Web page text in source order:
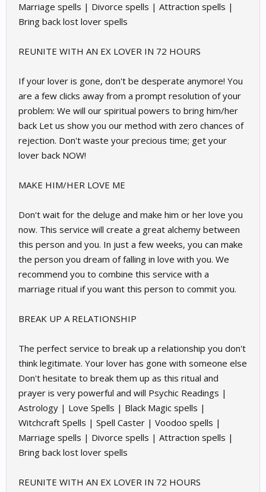
Marriage spells | Divorce spells | Attraction spells |
Bring back lost lover spells
REUNITE WITH AN EX LOVER IN 72 HOURS
If your lover is gone, don't be desperate anymore! You
are a few clicks away from a prompt resolution of your
problem: We will our spiritual powers to bring him/her
back Let us show you our method with zero chances of
rejection. Don't waste your precious time; get your
lover back NOW!
MAKE HIM/HER LOVE ME
Don't wait for the deluge and make him or her love you
now. This service will create a great alchemy between
this person and you. In just a few weeks, you can make
the person you dream of falling in love with you. We
recommend you to combine this service with a
marriage ritual if you want this person to commit you.
BREAK UP A RELATIONSHIP
The perfect service to break up a relationship you don't
think legitimate. Your lover has gone with someone else
Don't hesitate to break them up as this ritual and
prayer is very powerful and will Psychic Readings |
Astrology | Love Spells | Black Magic spells |
Witchcraft Spells | Spell Caster | Voodoo spells |
Marriage spells | Divorce spells | Attraction spells |
Bring back lost lover spells
REUNITE WITH AN EX LOVER IN 72 HOURS